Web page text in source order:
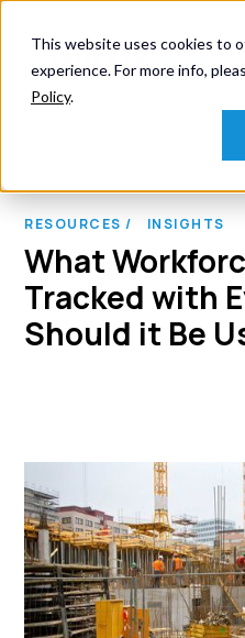
This website uses cookies to
experience. For more info,
Policy.
RESOURCES / INSIGHTS
What
Tracked with
Should it Be